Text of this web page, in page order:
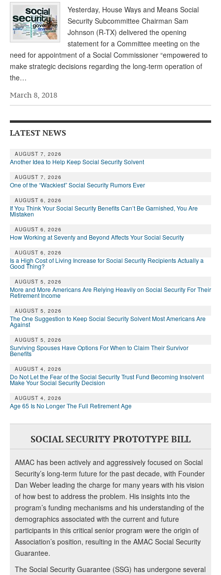
WHO’S WHO IN SOCIAL SECURITY
DONATE
Yesterday, House Ways and Means Social
Security Subcommittee Chairman Sam
Johnson (R-TX) delivered the opening
statement for a Committee meeting on the
need for appointment of a Social Commissioner “empowered to
make strategic decisions regarding the long-term operation of
the…
March 8, 2018
LATEST NEWS
AUGUST 7, 2026
Another Idea to Help Keep Social Security Solvent
AUGUST 7, 2026
One of the “Wackiest” Social Security Rumors Ever
AUGUST 6, 2026
If You Think Your Social Security Benefits Can’t Be Garnished, You Are
Mistaken
AUGUST 6, 2026
How Working at Seventy and Beyond Affects Your Social Security
AUGUST 6, 2026
Is a High Cost of Living Increase for Social Security Recipients Actually a
Good Thing?
AUGUST 5, 2026
More and More Americans Are Relying Heavily on Social Security For Their
Retirement Income
AUGUST 5, 2026
The One Suggestion to Keep Social Security Solvent Most Americans Are
Against
AUGUST 5, 2026
Surviving Spouses Have Options For When to Claim Their Survivor
Benefits
AUGUST 4, 2026
Do Not Let the Fear of the Social Security Trust Fund Becoming Insolvent
Make Your Social Security Decision
AUGUST 4, 2026
Age 65 Is No Longer The Full Retirement Age
SOCIAL SECURITY PROTOTYPE BILL
AMAC has been actively and aggressively focused on Social
Security’s long-term future for the past decade, with Founder
Dan Weber leading the charge for many years with his vision
of how best to address the problem. His insights into the
program’s funding mechanisms and his understanding of the
demographics associated with the current and future
participants in this critical senior program were the origin of
Association’s position, resulting in the AMAC Social Security
Guarantee.
The Social Security Guarantee (SSG) has undergone several